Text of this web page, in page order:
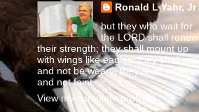
Ronald L Yahr, Jr
but they who wait for
the LORD shall renew
their strength; they shall mount up
with wings like eagles; they shall run
and not be weary; they shall walk
and not faint.
View my complete profile